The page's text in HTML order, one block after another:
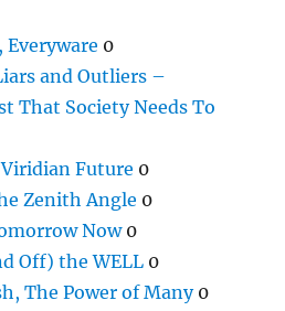
Everyware 0
and Outliers –
That Society Needs To
Future 0
Zenith Angle 0
Now0
Off) the WELL 0
The Power of Many0